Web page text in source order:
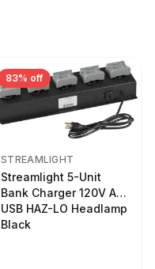
83% off
STREAMLIGHT
Streamlight 5-Unit
Bank Charger 120V AC
USB HAZ-LO Headlamp
Black